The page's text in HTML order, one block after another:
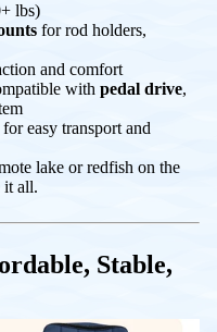
lbs)
for rod holders,
and comfort
with pedal drive,
easy transport and
lake or redfish on the
it all.
Stable,